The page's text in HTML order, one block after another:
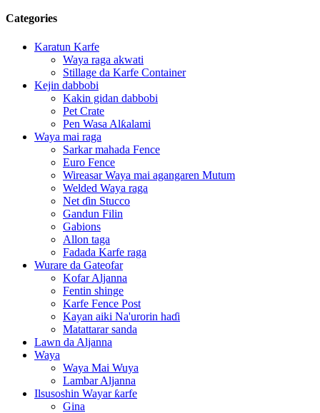
Categories
Karatun Karfe
Waya raga akwati
Stillage da Karfe Container
Kejin dabbobi
Kakin gidan dabbobi
Pet Crate
Pen Wasa Alƙalami
Waya mai raga
Sarkar mahada Fence
Euro Fence
Wireasar Waya mai agangaren Mutum
Welded Waya raga
Net ɗin Stucco
Gandun Filin
Gabions
Allon taga
Fadada Karfe raga
Wurare da Gateofar
Kofar Aljanna
Fentin shinge
Karfe Fence Post
Kayan aiki Na'urorin haɗi
Matattarar sanda
Lawn da Aljanna
Waya
Waya Mai Wuya
Lambar Aljanna
Ilsusoshin Wayar ƙarfe
Gina